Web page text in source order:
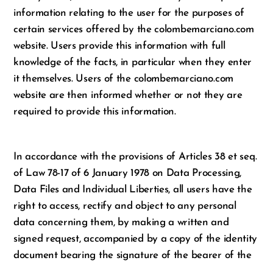
information relating to the user for the purposes of
certain services offered by the colombemarciano.com
website. Users provide this information with full
knowledge of the facts, in particular when they enter
it themselves. Users of the colombemarciano.com
website are then informed whether or not they are
required to provide this information.
In accordance with the provisions of Articles 38 et seq.
of Law 78-17 of 6 January 1978 on Data Processing,
Data Files and Individual Liberties, all users have the
right to access, rectify and object to any personal
data concerning them, by making a written and
signed request, accompanied by a copy of the identity
document bearing the signature of the bearer of the